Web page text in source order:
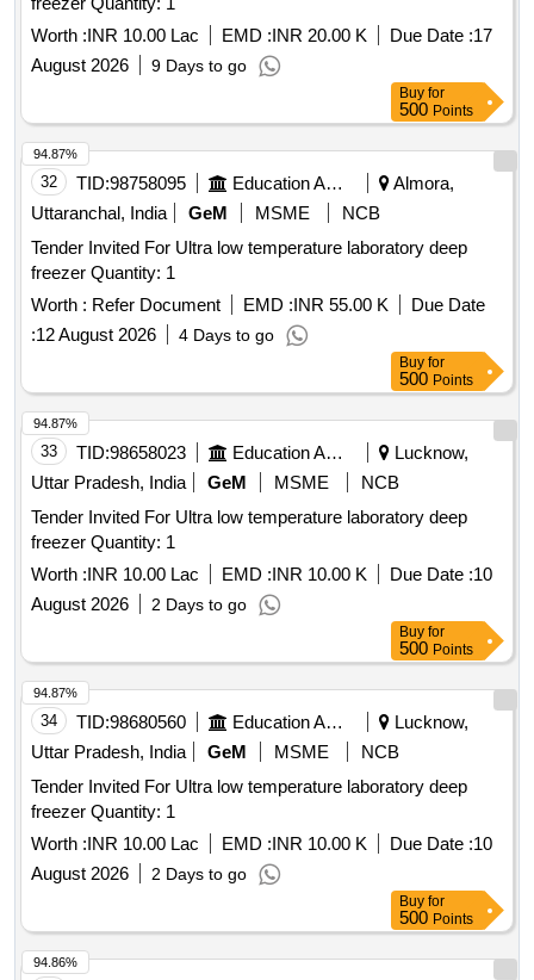
Worth :INR 10.00 Lac EMD :INR 20.00 K Due Date :17
August 2026
9 Days to go
Buy for
500 Points
32 TID:98758095 Education And Research Institute
Almora,
Uttaranchal, India
GeM MSME
NCB
Tender Invited For Ultra low temperature laboratory deep
freezer Quantity: 1
Worth : Refer Document EMD :INR 55.00 K
Due Date
:12 August 2026 4 Days to go
94.87%
Buy for
500 Points
33 TID:98658023 Education And Research Institute
Lucknow,
Uttar Pradesh, India
GeM MSME
NCB
Tender Invited For Ultra low temperature laboratory deep
freezer Quantity: 1
Worth :INR 10.00 Lac EMD :INR 10.00 K Due Date :10
August 2026
2 Days to go
94.87%
Buy for
500 Points
34 TID:98680560 Education And Research Institute
Lucknow,
Uttar Pradesh, India
GeM MSME
NCB
Tender Invited For Ultra low temperature laboratory deep
freezer Quantity: 1
Worth :INR 10.00 Lac EMD :INR 10.00 K Due Date :10
August 2026
2 Days to go
94.87%
Buy for
500 Points
94.86%